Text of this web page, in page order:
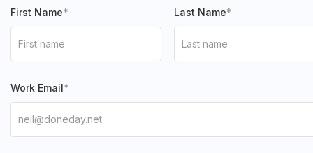
First Name Last Name
Work Email